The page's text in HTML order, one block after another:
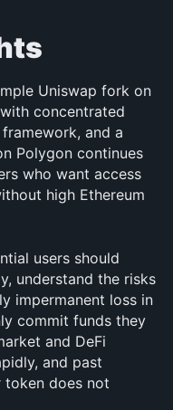
Uniswap fork on
concentrated
and a
Polygon continues
who want access
high Ethereum
users should
understand the risks
impermanent loss in
commit funds they
and DeFi
and past
does not